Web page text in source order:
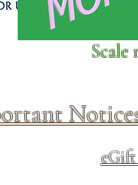
to donate to
Scale